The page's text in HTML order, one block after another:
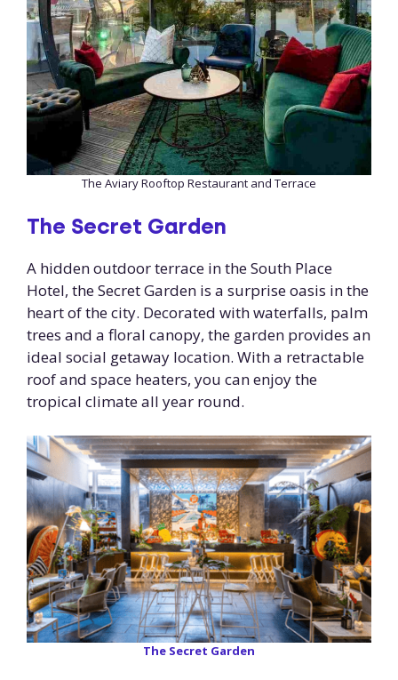
The Aviary Rooftop Restaurant and Terrace
The Secret Garden
A hidden outdoor terrace in the South Place
Hotel, the Secret Garden is a surprise oasis in the
heart of the city. Decorated with waterfalls, palm
trees and a floral canopy, the garden provides an
ideal social getaway location. With a retractable
roof and space heaters, you can enjoy the
tropical climate all year round.
The Secret Garden